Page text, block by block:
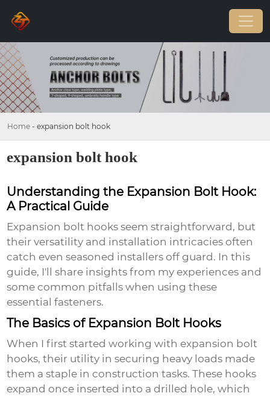
Home - expansion bolt hook
expansion bolt hook
Understanding the Expansion Bolt Hook:
A Practical Guide
Expansion bolt hooks seem straightforward, but
their versatility and installation intricacies often
catch even seasoned installers off guard. In this
guide, I'll share insights from my experiences and
some common pitfalls when using these
essential fasteners.
The Basics of Expansion Bolt Hooks
When I first started working with expansion bolt
hooks, their utility in securing heavy loads made
them a staple in construction tasks. These hooks
expand once inserted into a drilled hole, which